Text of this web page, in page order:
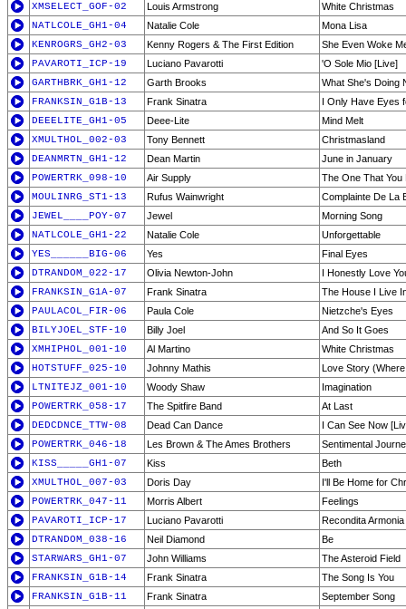
XMSELECT_GOF-02
Louis Armstrong
White Christmas
NATLCOLE_GH1-04
Natalie Cole
Mona Lisa
KENROGRS_GH2-03
Kenny Rogers & The First Edition
She Even Woke
PAVAROTI_ICP-19
Luciano Pavarotti
'O Sole Mio [Live]
GARTHBRK_GH1-12
Garth Brooks
What She's Doing
FRANKSIN_G1B-13
Frank Sinatra
I Only Have Eyes
DEEELITE_GH1-05
Deee-Lite
Mind Melt
XMULTHOL_002-03
Tony Bennett
Christmasland
DEANMRTN_GH1-12
Dean Martin
June in January
POWERTRK_098-10
Air Supply
The One That You
MOULINRG_ST1-13
Rufus Wainwright
Complainte De La
JEWEL____POY-07
Jewel
Morning Song
NATLCOLE_GH1-22
Natalie Cole
Unforgettable
YES______BIG-06
Yes
Final Eyes
DTRANDOM_022-17
Olivia Newton-John
I Honestly Love
FRANKSIN_G1A-07
Frank Sinatra
The House I Live
PAULACOL_FIR-06
Paula Cole
Nietzche's Eyes
BILYJOEL_STF-10
Billy Joel
And So It Goes
XMHIPHOL_001-10
Al Martino
White Christmas
HOTSTUFF_025-10
Johnny Mathis
Love Story
LTNITEJZ_001-10
Woody Shaw
Imagination
POWERTRK_058-17
The Spitfire Band
At Last
DEDCDNCE_TTW-08
Dead Can Dance
I Can See Now
POWERTRK_046-18
Les Brown & The Ames Brothers
Sentimental
KISS_____GH1-07
Kiss
Beth
XMULTHOL_007-03
Doris Day
I'll Be Home for
POWERTRK_047-11
Morris Albert
Feelings
PAVAROTI_ICP-17
Luciano Pavarotti
Recondita
DTRANDOM_038-16
Neil Diamond
Be
STARWARS_GH1-07
John Williams
The Asteroid Field
FRANKSIN_G1B-14
Frank Sinatra
The Song Is You
FRANKSIN_G1B-11
Frank Sinatra
September Song